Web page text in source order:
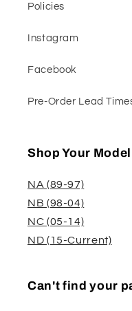
Policies
Instagram
Facebook
Pre-Order Lead
Shop Your Model
NA (89-97)
NB (98-04)
NC (05-14)
ND (15-Current)
Can't find your